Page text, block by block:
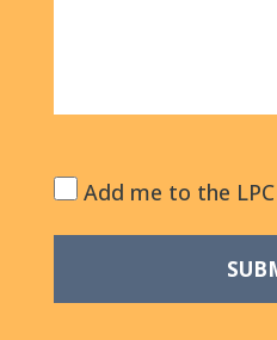
Add me to the